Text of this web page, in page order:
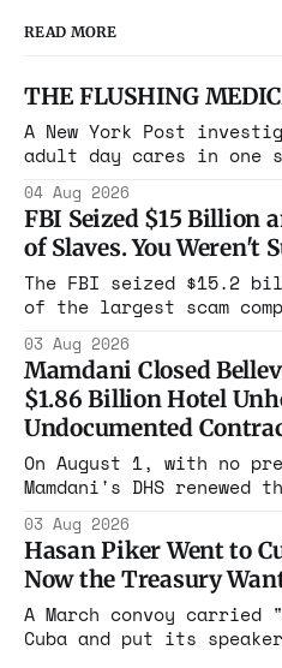
READ MORE
THE FLUSHING
A New York Post
adult day cares in one
Flushing billing
year. Reporters walked
rooms. Federal
charged one operation.
rest with nothing.
04 Aug 2026
FBI Seized $15 Billion
of Slaves. You Weren't
The FBI seized $15.2
of the largest scam
freed thousands of
the largest forfeiture
The press treated it
03 Aug 2026
Mamdani Closed
$1.86 Billion Hotel
Undocumented
On August 1, with no
Mamdani's DHS renewed
Association contract
$1.86 billion. It feeds
nearly 300 hotels and
03 Aug 2026
Hasan Piker Went to
Now the Treasury
A March convoy
Cuba and put its